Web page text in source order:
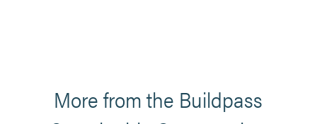
More from the Buildpass